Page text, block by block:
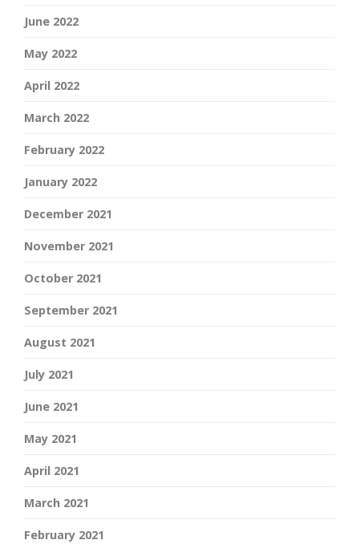
June 2022
May 2022
April 2022
March 2022
February 2022
January 2022
December 2021
November 2021
October 2021
September 2021
August 2021
July 2021
June 2021
May 2021
April 2021
March 2021
February 2021